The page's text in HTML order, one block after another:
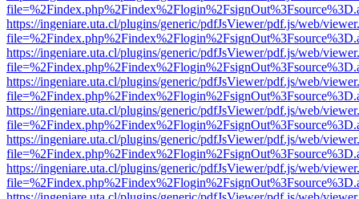
https://ingeniare.uta.cl/plugins/generic/pdfJsViewer/pdf.js/web/
https://ingeniare.uta.cl/plugins/generic/pdfJsViewer/pdf.js/web/
https://ingeniare.uta.cl/plugins/generic/pdfJsViewer/pdf.js/web/
https://ingeniare.uta.cl/plugins/generic/pdfJsViewer/pdf.js/web/
https://ingeniare.uta.cl/plugins/generic/pdfJsViewer/pdf.js/web/
https://ingeniare.uta.cl/plugins/generic/pdfJsViewer/pdf.js/web/